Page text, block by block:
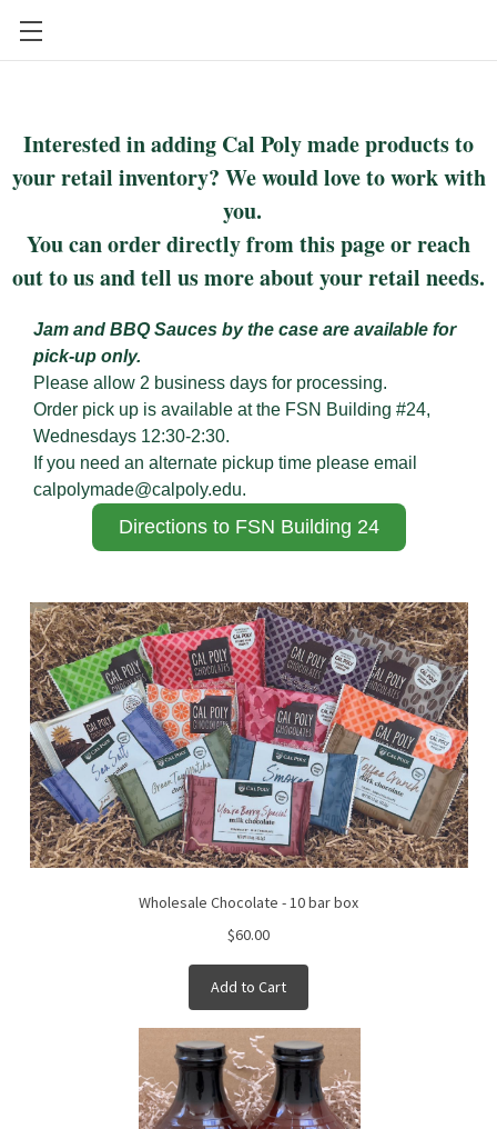
Interested in adding Cal Poly made products to
your retail inventory? We would love to work with
you.
You can order directly from this page or reach
out to us and tell us more about your retail needs.
Jam and BBQ Sauces by the case are available for
pick-up only.
Please allow 2 business days for processing.
Order pick up is available at the FSN Building #24,
Wednesdays 12:30-2:30.
If you need an alternate pickup time please email
calpolymade@calpoly.edu.
Directions to FSN Building 24
Wholesale Chocolate - 10 bar box
$60.00
Add to Cart